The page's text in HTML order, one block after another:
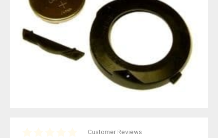
Customer Reviews